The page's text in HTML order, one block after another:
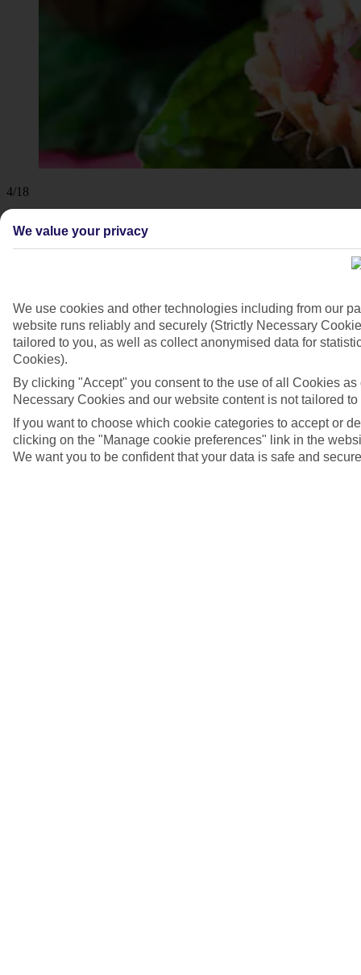
4/18
We value your privacy
We use cookies and other technologies including from our
website runs reliably and securely (Strictly Necessary
tailored to you, as well as collect anonymised data for
Cookies).
By clicking "Accept" you consent to the use of all Cookies
Necessary Cookies and our website content is not tailored to
If you want to choose which cookie categories to accept or
clicking on the "Manage cookie preferences" link in the
We want you to be confident that your data is safe and